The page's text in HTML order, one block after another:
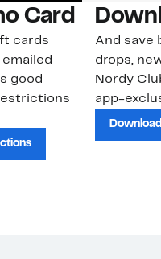
Card
cards
good
And save
drops,
Nordy
app-